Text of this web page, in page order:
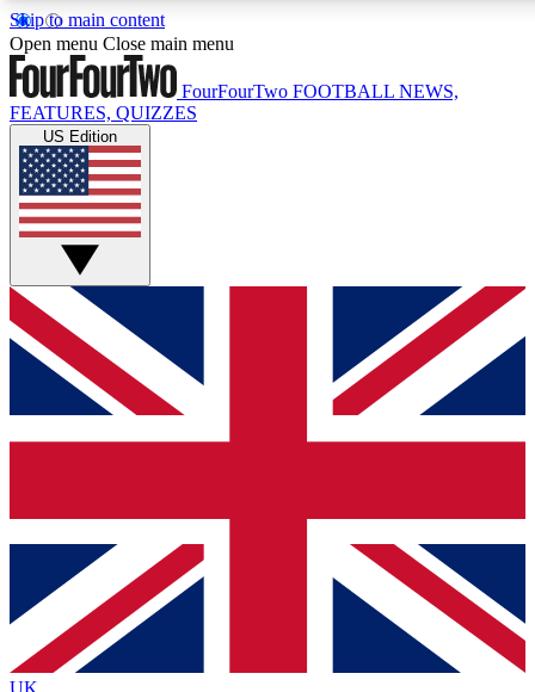
Skip to main content
17
MEMBER FEATURES
Live Q&A Sessions
Weekly interactive sessions
GET CLUB ACCESS QUICK
For the quickest way to join, simply enter your email below
and get access. We will send a confirmation and sign you
up to our newsletter to keep you updated on all your
Contact me with news and offers from other Future brands
By submitting your information you agree to the Terms & Conditions
Privacy Policy
and are aged 16 or over.
Open menu Close main menu
FourFourTwo FOOTBALL NEWS,
FEATURES, QUIZZES
US Edition
UK